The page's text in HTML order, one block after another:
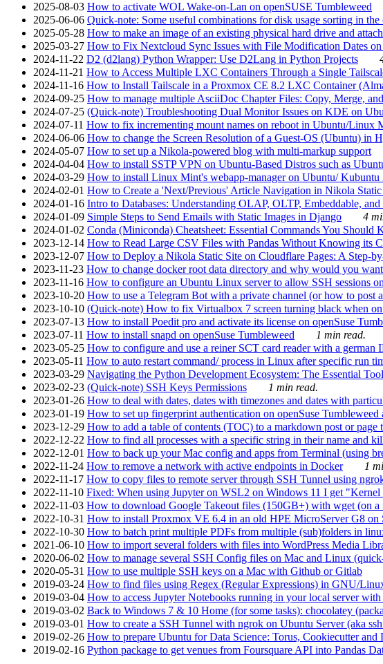
2025-08-03 How to activate WOL Wake-on-Lan on openSUSE Tumbleweed
2025-06-06 Quick-note: Some useful combinations for disk usage sorting in the
2025-05-28 How to make an image of an existing physical hard drive and
2025-03-27 How to Fix Nextcloud Sync Issues with File Modification Dates
2024-11-22 D2 (d2lang) Python Wrapper: Use D2Lang in Python Projects
2024-11-21 How to Access Multiple LXC Containers Through a Single
2024-11-16 How to Install Tailscale in a Proxmox CE 8.2 LXC Container
2024-09-25 How to manage multiple AsciiDoc Chapter Files: Copy, Merge,
2024-07-25 (Quick-note) Troubleshooting Dual Monitor Issues on KDE on
2024-07-11 How to fix incrementing mount names on reboot in Ubuntu/Linux
2024-06-06 How to change the Screen Resolution of a Guest-OS (Ubuntu) in
2024-05-07 How to set up a Nikola-powered blog with multi-markup support
2024-04-04 How to install SSTP VPN on Ubuntu-Based Distros such as
2024-03-29 How to install Linux Mint's webapp-manager on Ubuntu/ Kubuntu
2024-02-01 How to Create a 'Next/Previous' Article Navigation in Nikola Static
2024-01-16 Intro to Databases: Understanding OLAP, OLTP, Embeddable, and
2024-01-09 Simple Steps to Send Emails with Static Images in Django
4
2024-01-02 Conda (Miniconda) Cheatsheet: Essential Commands You Should
2023-12-14 How to Read Large CSV Files with Pandas Without Knowing its
2023-12-07 How to Deploy a Nikola Static Site on Cloudflare Pages: A Step-
2023-11-23 How to change docker root data directory and why would you
2023-11-16 How to configure an Ubuntu Linux server to allow SSH sessions
2023-10-20 How to use a Telegram Bot with a private channel (or how to post
2023-10-10 (Quick-note) How to fix Virtualbox 7 screen turning black when
2023-07-13 How to install Poedit pro and activate its license on openSuse
2023-07-11 How to install snapd on openSuse Tumbleweed
1 min read.
2023-05-25 How to configure and use a reiner SCT card reader with a
2023-05-11 How to auto restart command/ process in Linux after specific run
2023-03-29 Navigating the Python Development Ecosystem: The Essential
2023-02-23 (Quick-note) SSH Keys Permissions
1 min read.
2023-01-26 How to deal with dates, dates with timezones and dates with
2023-01-19 How to set up fingerprint authentication on openSuse Tumbleweed
2023-12-29 How to add a table of contents (TOC) to a markdown post or page
2022-12-22 How to find all processes with a specific string in their name and
2022-12-01 How to back up your Mac config and apps from Terminal (using
2022-11-24 How to remove a network with active endpoints in Docker
1
2022-11-17 How to copy files to remote server through SSH Tunnel using
2022-11-10 Fixed: When using Jupyter on WSL2 on Windows 11 I get
2022-11-03 How to download Google Takeout files (150GB+) with wget (on a
2022-10-31 How to install Proxmox VE 6.4 in an old HPE MicroServer G8
2022-10-30 How to batch print multiple PDFs from multiple (sub)folders in
2021-06-10 How to import several folders with files into WordPress Media
2020-06-02 How to manage several SSH Config files on Mac and Linux
2020-05-31 How to use multiple SSH keys on a Mac with Github or Gitlab
2019-03-24 How to find files using Regex (Regular Expressions) in GNU/
2019-03-04 How to access Jupyter Notebooks running in your local server
2019-03-02 Back to Windows 7 & 10 Home (for some tasks): chocolatey
2019-03-01 How to create a SSH Tunnel with ngrok on Ubuntu Server (aka
2019-02-26 How to prepare Ubuntu for Data Science: Torus, Cookiecutter
2019-02-16 Python package to get venues from Foursquare API into Pandas